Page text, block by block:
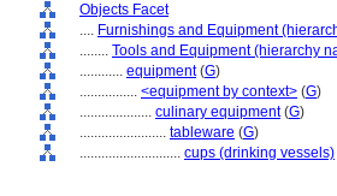
Objects Facet
.... Furnishings and Equipment
........ Tools and Equipment (hierarchy
............ equipment(G)
................ <equipment by context> (G)
.................... culinary equipment(G)
........................ tableware (G)
............................ cups (drinking vessels)